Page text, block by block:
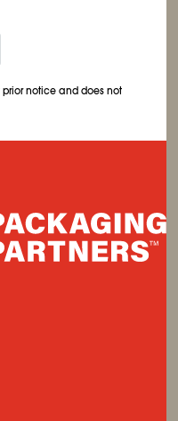
notice and does not